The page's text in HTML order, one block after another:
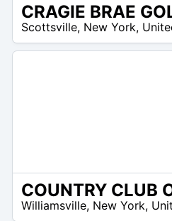
CRAGIE BRAE
Scottsville, New York,
COUNTRY CLUB
Williamsville, New York,